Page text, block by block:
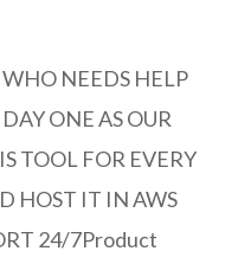
NEEDS HELP
ONE AS OUR
TOOL FOR EVERY
HOST IT IN AWS
24/7Product